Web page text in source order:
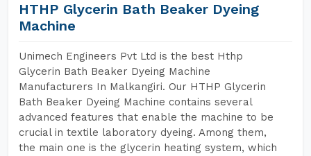
HTHP Glycerin Bath Beaker Dyeing
Machine
Unimech Engineers Pvt Ltd is the best Hthp
Glycerin Bath Beaker Dyeing Machine
Manufacturers In Malkangiri. Our HTHP Glycerin
Bath Beaker Dyeing Machine contains several
advanced features that enable the machine to be
crucial in textile laboratory dyeing. Among them,
the main one is the glycerin heating system, which